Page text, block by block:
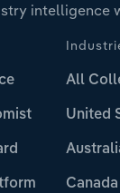
intelligence
All
United
Canada